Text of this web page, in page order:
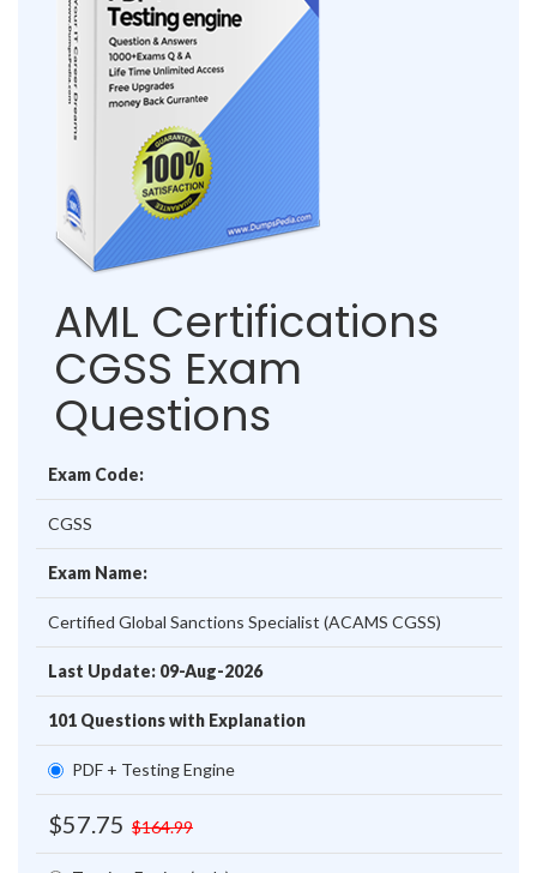
AML Certifications
CGSS Exam
Questions
Exam Code:
CGSS
Exam Name:
Certified Global Sanctions Specialist (ACAMS CGSS)
Last Update: 09-Aug-2026
101 Questions with Explanation
PDF + Testing Engine
$57.75 $164.99